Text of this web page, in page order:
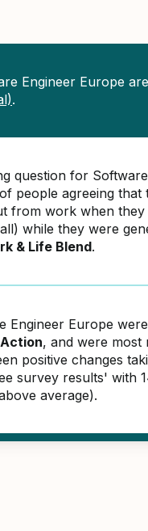
Engineer Europe
.
question for
people agreeing that
from work when they
while they were
& Life Blend.
Engineer Europe
Action, and were most
positive changes
survey results' with
average).